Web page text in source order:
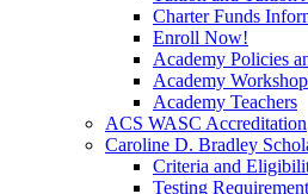
Charter Funds
Enroll Now!
Academy Policies
Academy
Academy Teachers
ACS WASC Accreditation
Caroline D. Bradley
Criteria and
Testing